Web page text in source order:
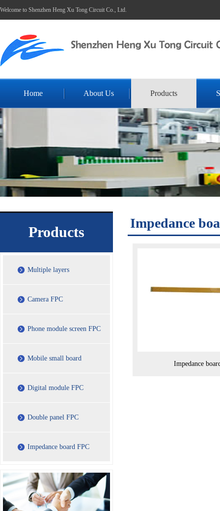
Welcome to Shenzhen Heng Xu Tong Circuit Co., Ltd.
Home About Us Products
Products
Multiple layers
Camera FPC
Phone module screen FPC
Mobile small board
Digital module FPC
Double panel FPC
Impedance board FPC
Impedance
Impedance